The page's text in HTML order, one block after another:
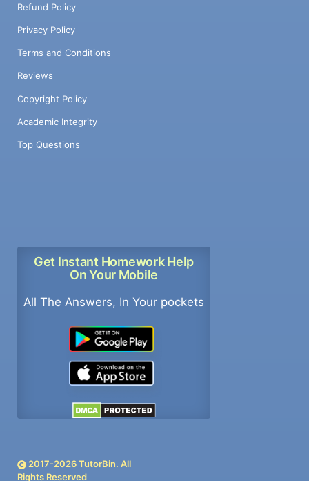
Refund Policy
Privacy Policy
Terms and Conditions
Reviews
Copyright Policy
Academic Integrity
Top Questions
Get Instant Homework Help
On Your Mobile
All The Answers, In Your pockets
2017-2026TutorBin. All
Rights Reserved